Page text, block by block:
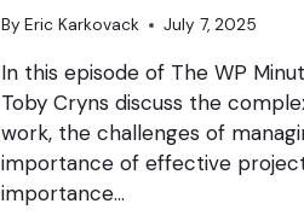
By Eric Karkovack July 7, 2025
In this episode of The WP
Toby Cryns discuss the
work, the challenges of
importance of effective
importance…